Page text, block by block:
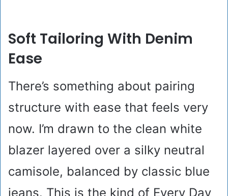
Soft Tailoring With Denim
Ease
There’s something about pairing
structure with ease that feels very
now. I’m drawn to the clean white
blazer layered over a silky neutral
camisole, balanced by classic blue
jeans. This is the kind of Every Day